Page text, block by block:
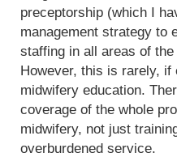
preceptorship (which I
management strategy to
staffing in all areas of
However, this is rarely, if
midwifery education.
coverage of the whole
midwifery, not just
overburdened service.